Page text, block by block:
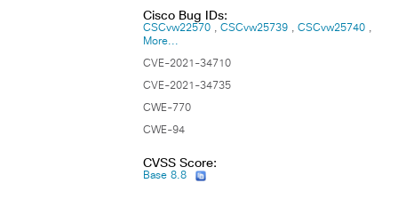
Cisco Bug IDs:
CSCvw22570 CSCvw25739
CSCvw25740
More...
CVE-2021-34710
CVE-2021-34735
CWE-770
CWE-94
CVSS Score:
Base 8.8